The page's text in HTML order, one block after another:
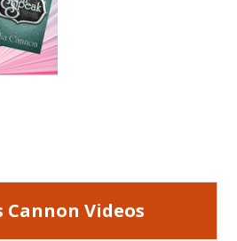
Cannon Videos